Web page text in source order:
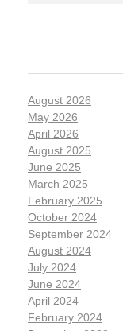
August 2026
May 2026
April 2026
August 2025
June 2025
March 2025
February 2025
October 2024
September 2024
August 2024
July 2024
June 2024
April 2024
February 2024